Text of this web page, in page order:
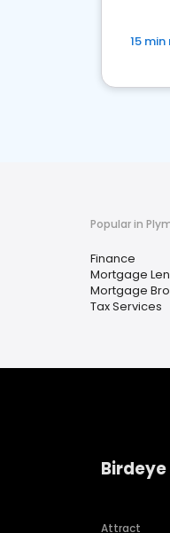
15
Popular in
Finance
Mortgage
Mortgage
Tax Services
Attract